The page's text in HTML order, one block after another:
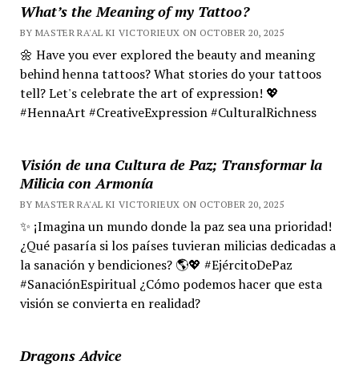
What’s the Meaning of my Tattoo?
BY MASTER RA'AL KI VICTORIEUX ON OCTOBER 20, 2025
🌼 Have you ever explored the beauty and meaning
behind henna tattoos? What stories do your tattoos
tell? Let's celebrate the art of expression! 💖
#HennaArt #CreativeExpression #CulturalRichness
Visión de una Cultura de Paz; Transformar la
Milicia con Armonía
BY MASTER RA'AL KI VICTORIEUX ON OCTOBER 20, 2025
✨ ¡Imagina un mundo donde la paz sea una prioridad!
¿Qué pasaría si los países tuvieran milicias dedicadas a
la sanación y bendiciones? 🌎💖 #EjércitoDePaz
#SanaciónEspiritual ¿Cómo podemos hacer que esta
visión se convierta en realidad?
Dragons Advice